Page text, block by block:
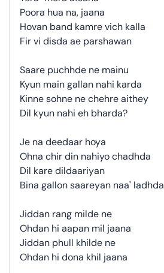
Poora hua na, jaana
Hovan band kamre vich kalla
Fir vi disda ae parshawan
Saare puchhde ne mainu
Kyun main gallan nahi karda
Kinne sohne ne chehre aithey
Dil kyun nahi eh bharda?
Je na deedaar hoya
Ohna chir din nahiyo chadhda
Dil kare dildaariyan
Bina gallon saareyan naa' ladhda
Jiddan rang milde ne
Ohdan hi aapan mil jaana
Jiddan phull khilde ne
Ohdan hi dona khil jaana